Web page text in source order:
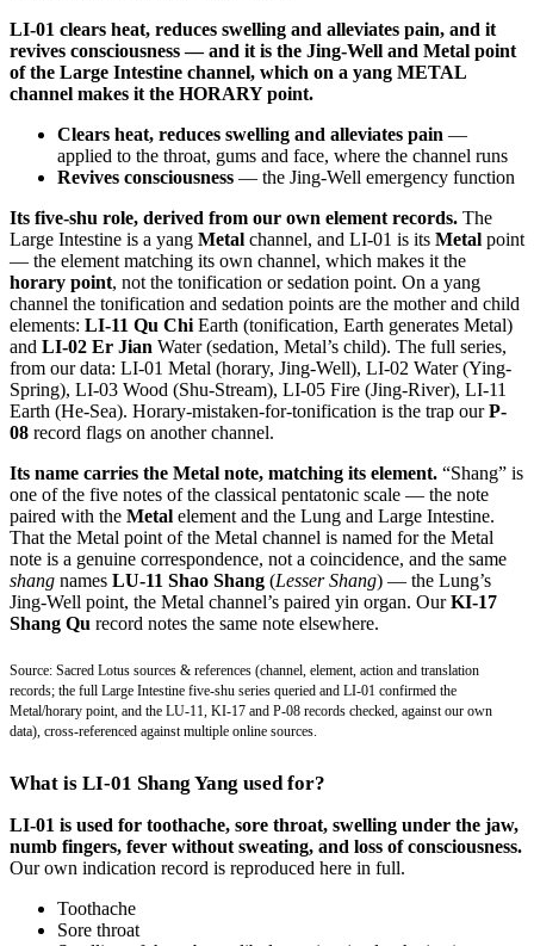
LI-01 clears heat, reduces swelling and alleviates pain, and it
revives consciousness — and it is the Jing-Well and Metal point
of the Large Intestine channel, which on a yang METAL
channel makes it the HORARY point.
Clears heat, reduces swelling and alleviates pain —
applied to the throat, gums and face, where the channel runs
Revives consciousness — the Jing-Well emergency function
Its five-shu role, derived from our own element records. The
Large Intestine is a yang Metal channel, and LI-01 is its Metal point
— the element matching its own channel, which makes it the
horary point, not the tonification or sedation point. On a yang
channel the tonification and sedation points are the mother and child
elements: LI-11 Qu Chi Earth (tonification, Earth generates Metal)
and LI-02 Er Jian Water (sedation, Metal’s child). The full series,
from our data: LI-01 Metal (horary, Jing-Well), LI-02 Water (Ying-
Spring), LI-03 Wood (Shu-Stream), LI-05 Fire (Jing-River), LI-11
Earth (He-Sea). Horary-mistaken-for-tonification is the trap ourP-
08 record flags on another channel.
Its name carries the Metal note, matching its element. “Shang” is
one of the five notes of the classical pentatonic scale — the note
paired with the Metal element and the Lung and Large Intestine.
That the Metal point of the Metal channel is named for the Metal
note is a genuine correspondence, not a coincidence, and the same
shang names LU-11 Shao Shang (Lesser Shang) — the Lung’s
Jing-Well point, the Metal channel’s paired yin organ. OurKI-17
Shang Qu record notes the same note elsewhere.
Source: Sacred Lotus sources & references (channel, element, action and translation
records; the full Large Intestine five-shu series queried and LI-01 confirmed the
Metal/horary point, and the LU-11, KI-17 and P-08 records checked, against our own
data), cross-referenced against multiple online sources.
What is LI-01 Shang Yang used for?
LI-01 is used for toothache, sore throat, swelling under the jaw,
numb fingers, fever without sweating, and loss of consciousness.
Our own indication record is reproduced here in full.
Toothache
Sore throat